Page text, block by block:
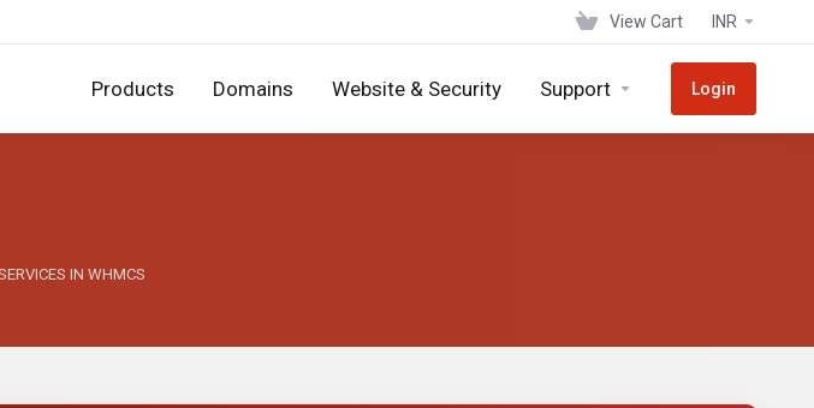
View Cart INR
Products Domains Website & Security Support Login
IN WHMCS